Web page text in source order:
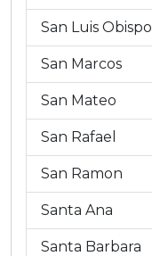
San Luis Obispo
San Marcos
San Mateo
San Rafael
San Ramon
Santa Ana
Santa Barbara